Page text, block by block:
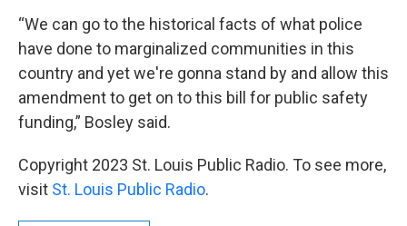
“We can go to the historical facts of what police
have done to marginalized communities in this
country and yet we're gonna stand by and allow this
amendment to get on to this bill for public safety
funding,” Bosley said.
Copyright 2023 St. Louis Public Radio. To see more,
visit St. Louis Public Radio.